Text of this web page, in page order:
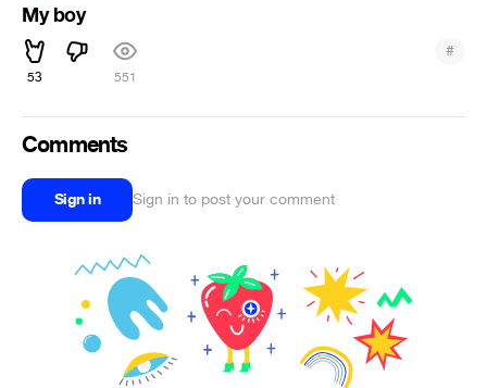
My boy
53 551
#
Comments
Sign in Sign in to post your comment